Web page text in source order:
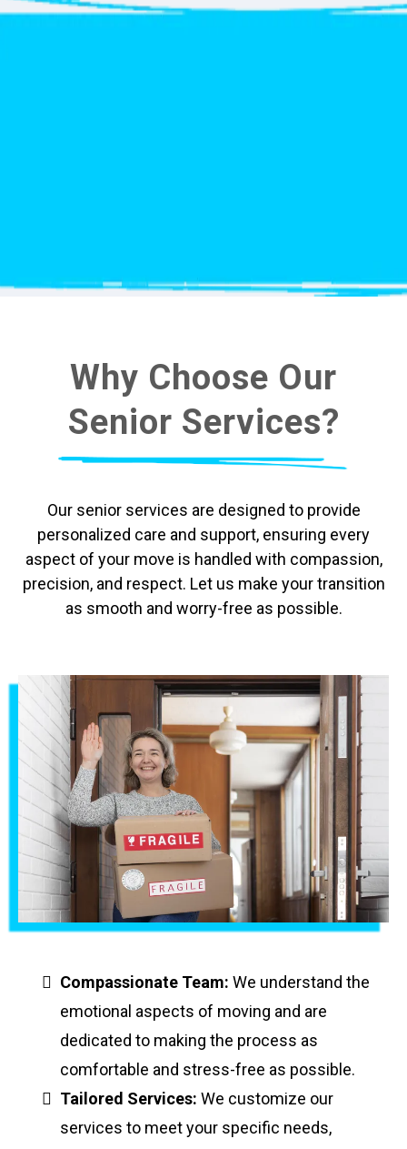
Why Choose Our
Senior Services?
Our senior services are designed to provide
personalized care and support, ensuring every
aspect of your move is handled with compassion,
precision, and respect. Let us make your transition
as smooth and worry-free as possible.
Compassionate Team: We understand the
emotional aspects of moving and are
dedicated to making the process as
comfortable and stress-free as possible.
Tailored Services: We customize our
services to meet your specific needs,